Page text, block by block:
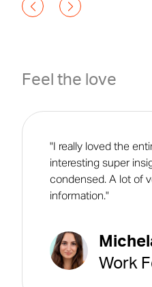
Feel the love
"I really loved the
interesting super
condensed. A lot of
information."
Work